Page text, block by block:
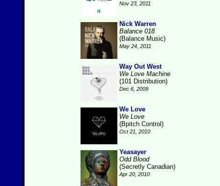
Nov 23, 2011
Nick Warren
Balance 018
(Balance Music)
May 24, 2011
Way Out West
We Love Machine
(101 Distribution)
Dec 6, 2009
We Love
We Love
(Bpitch Control)
Oct 21, 2010
Yeasayer
Odd Blood
(Secretly Canadian)
Apr 20, 2010